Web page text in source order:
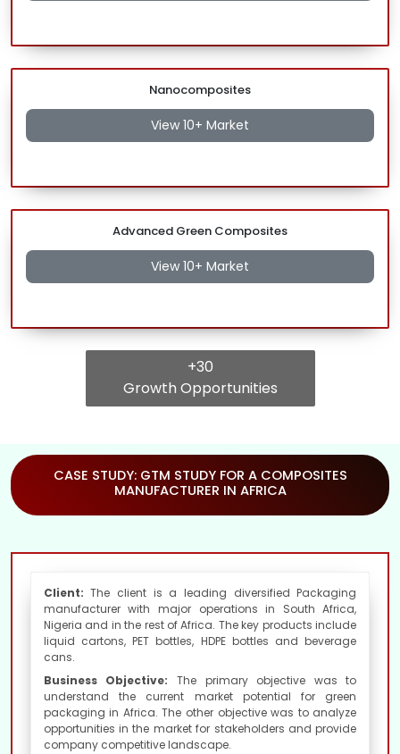
Nanocomposites
View 10+ Market
Advanced Green Composites
View 10+ Market
+30
Growth Opportunities
CASE STUDY: GTM STUDY FOR A COMPOSITES
MANUFACTURER IN AFRICA
Client: The client is a leading diversified Packaging
manufacturer with major operations in South Africa,
Nigeria and in the rest of Africa. The key products include
liquid cartons, PET bottles, HDPE bottles and beverage
cans.
Business Objective: The primary objective was to
understand the current market potential for green
packaging in Africa. The other objective was to analyze
opportunities in the market for stakeholders and provide
company competitive landscape.